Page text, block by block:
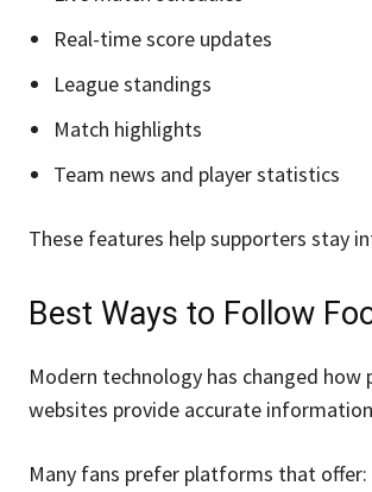
Real-time score updates
League standings
Match highlights
Team news and player statistics
These features help supporters stay
Best Ways to Follow
Modern technology has changed
websites provide accurate
Many fans prefer platforms that offer: